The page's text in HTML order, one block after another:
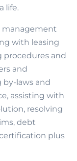
life.
management
with leasing
procedures and
and
laws and
assisting with
resolving
debt
plus